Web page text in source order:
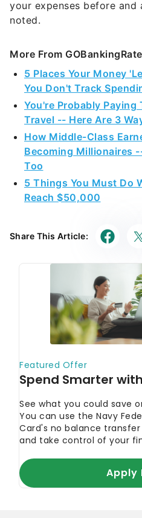
your expenses before and
noted.
More From
5 Places Your Money
You Don't Track
You're Probably Paying
Travel -- Here Are 3
How Middle-Class
Becoming Millionaires
Too
5 Things You Must Do
Reach $50,000
Share This Article: